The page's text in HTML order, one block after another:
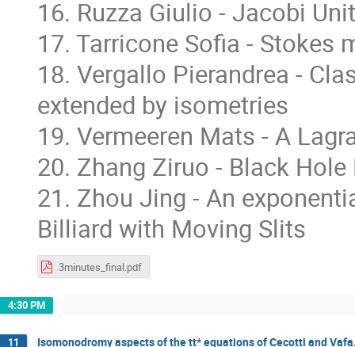
16. Ruzza Giulio - Jacobi
17. Tarricone Sofia - Stokes
18. Vergallo Pierandrea -
extended by isometries
19. Vermeeren Mats - A
20. Zhang Ziruo - Black
21. Zhou Jing - An
Billiard with Moving Slits
3minutes_final.pdf
4:30 PM
11 Isomonodromy aspects of the tt* equations of Cecotti and